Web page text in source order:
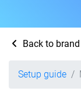
Back to
Setup guide